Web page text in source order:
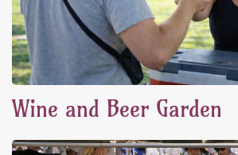
Wine and Beer Garden